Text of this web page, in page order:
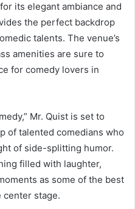
its elegant ambiance and
the perfect backdrop
talents. The venue’s
amenities are sure to
for comedy lovers in
Mr. Quist is set to
of talented comedians who
of side-splitting humor.
filled with laughter,
as some of the best
center stage.